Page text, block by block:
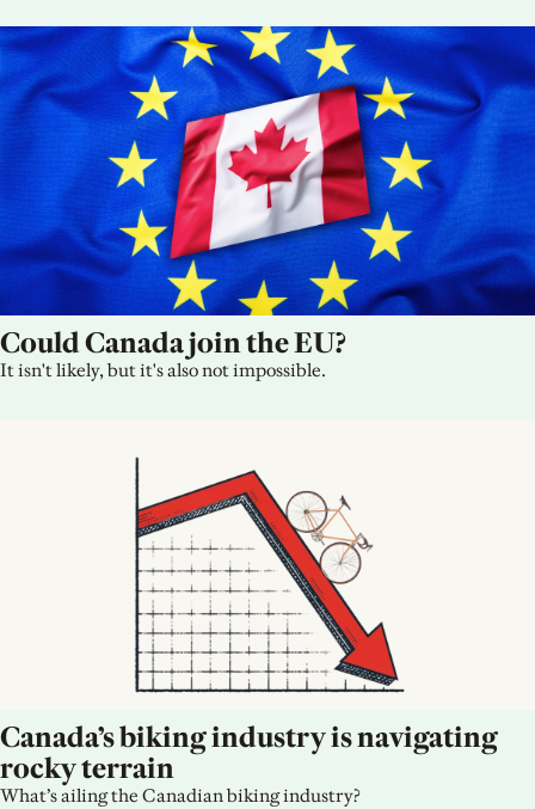
Could Canada join the EU?
It isn't likely, but it's also not impossible.
Canada’s biking industry is navigating
rocky terrain
What’s ailing the Canadian biking industry?